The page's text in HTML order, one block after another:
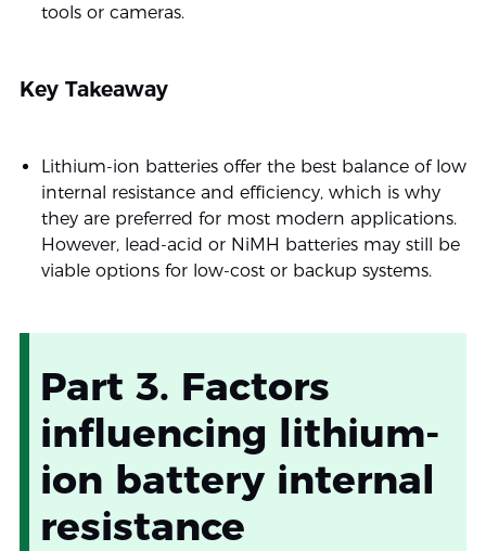
tools or cameras.
Key Takeaway
Lithium-ion batteries offer the best balance of low
internal resistance and efficiency, which is why
they are preferred for most modern applications.
However, lead-acid or NiMH batteries may still be
viable options for low-cost or backup systems.
Part 3. Factors
influencing lithium-
ion battery internal
resistance